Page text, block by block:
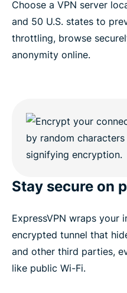
Choose a VPN server
and 50 U.S. states to
throttling, browse
anonymity online.
Stay secure on
ExpressVPN wraps your
encrypted tunnel that
and other third parties,
like public Wi-Fi.